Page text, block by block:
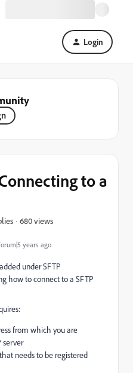
Login
years ago
to a
680 views
under SFTP
how to connect to a SFTP
from which you are
server
needs to be registered